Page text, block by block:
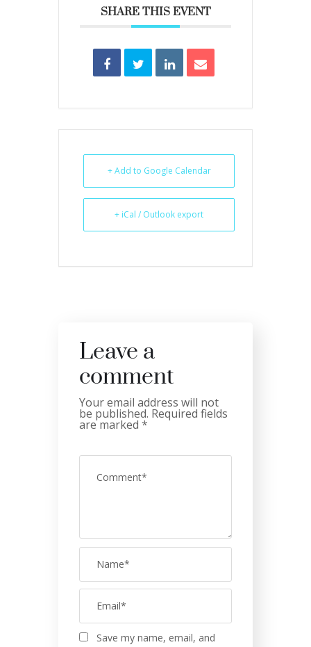
SHARE THIS EVENT
+ Add to Google Calendar
+ iCal / Outlook export
Leave a
comment
Your email address will not
be published. Required fields
are marked *
Save my name, email, and